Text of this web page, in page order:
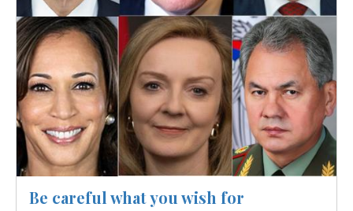
Be careful what you wish for